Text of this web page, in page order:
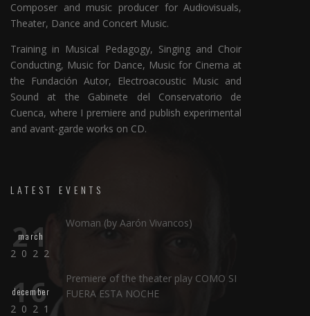
Composer and music producer for Audiovisuals,
Theater, Dance and Concert Music.
Training in Musical Pedagogy, Singing and Choir
Conducting, Music for Dance, Music for Cinema at
the Fundación Autor, Electroacoustic Music and
Sound at the Gabinete del Conservatorio de
Cuenca, where I premiere and publish experimental
and avant-garde works on CD.
LATEST EVENTS
21
march
2022
Woman (by Aarón Vivancos)
16
december
2021
Premiere of the theater play COMO SI
FUERA ESTA NOCHE